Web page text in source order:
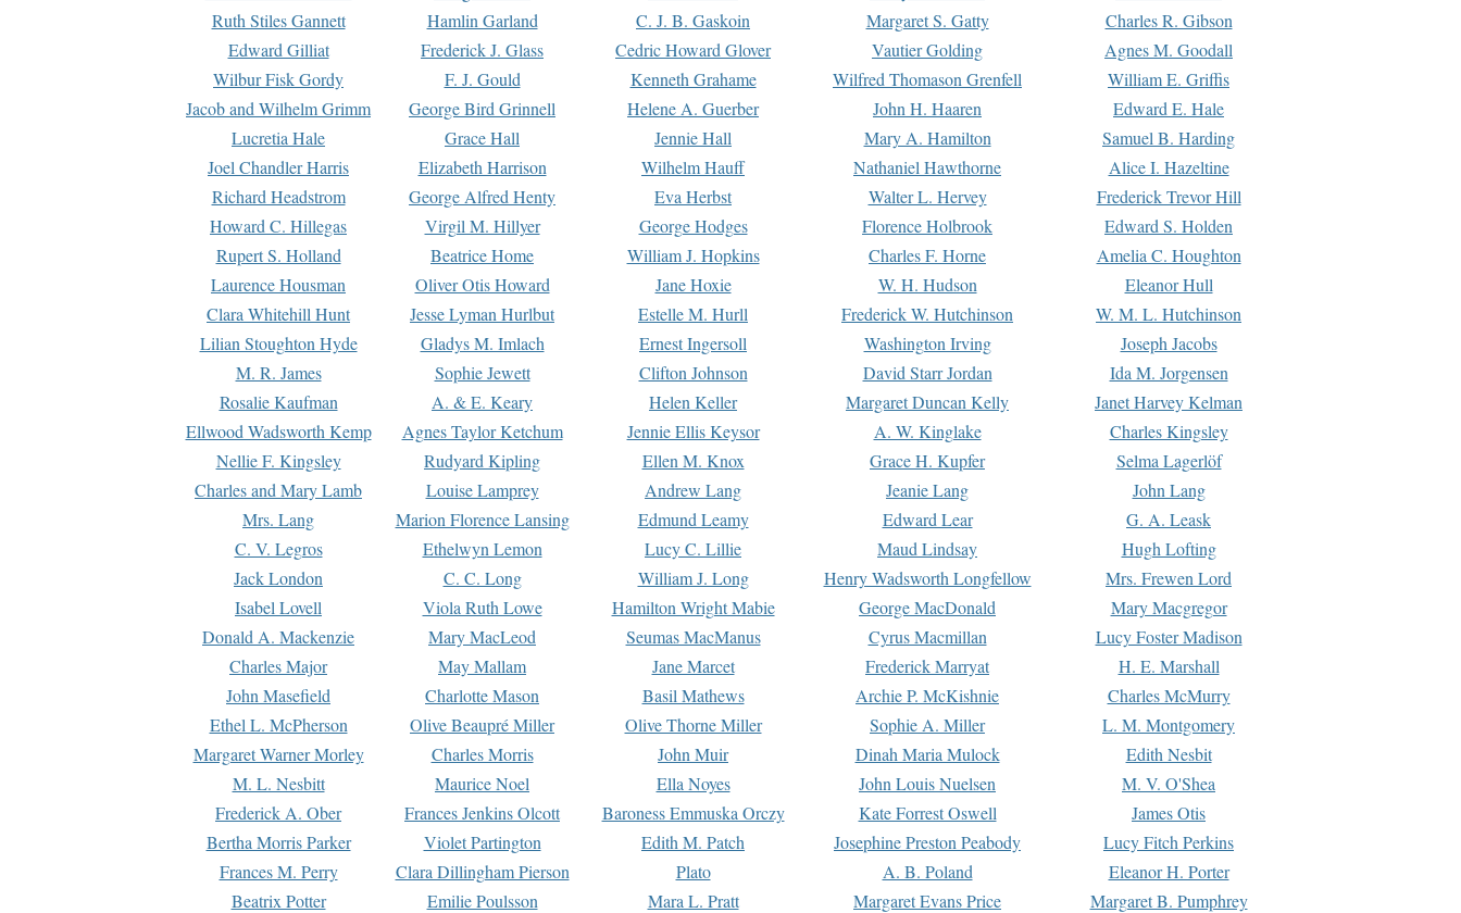
Ruth Stiles Gannett
Hamlin Garland C. J. B. Gaskoin Margaret S. Gatty
Charles R. Gibson
Edward Gilliat
Frederick J. Glass Cedric Howard Glover Vautier Golding
Agnes M. Goodall
Wilbur Fisk Gordy
F. J. Gould Kenneth Grahame Wilfred Thomason Grenfell
William E. Griffis
Jacob and Wilhelm Grimm
George Bird Grinnell Helene A. Guerber John H. Haaren
Edward E. Hale
Lucretia Hale
Grace Hall Jennie Hall Mary A. Hamilton
Samuel B. Harding
Joel Chandler Harris
Elizabeth Harrison Wilhelm Hauff Nathaniel Hawthorne
Alice I. Hazeltine
Richard Headstrom
George Alfred Henty Eva Herbst Walter L. Hervey
Frederick Trevor Hill
Howard C. Hillegas
Virgil M. Hillyer George Hodges Florence Holbrook
Edward S. Holden
Rupert S. Holland
Beatrice Home William J. Hopkins Charles F. Horne
Amelia C. Houghton
Laurence Housman
Oliver Otis Howard Jane Hoxie W. H. Hudson
Eleanor Hull
Clara Whitehill Hunt
Jesse Lyman Hurlbut Estelle M. Hurll Frederick W. Hutchinson
W. M. L. Hutchinson
Lilian Stoughton Hyde
Gladys M. Imlach Ernest Ingersoll Washington Irving
Joseph Jacobs
M. R. James
Sophie Jewett Clifton Johnson David Starr Jordan
Ida M. Jorgensen
Rosalie Kaufman
A. & E. Keary Helen Keller Margaret Duncan Kelly
Janet Harvey Kelman
Ellwood Wadsworth Kemp
Agnes Taylor Ketchum Jennie Ellis Keysor A. W. Kinglake
Charles Kingsley
Nellie F. Kingsley
Rudyard Kipling Ellen M. Knox Grace H. Kupfer
Selma Lagerlöf
Charles and Mary Lamb
Louise Lamprey Andrew Lang Jeanie Lang
John Lang
Mrs. Lang
Marion Florence Lansing Edmund Leamy Edward Lear
G. A. Leask
C. V. Legros
Ethelwyn Lemon Lucy C. Lillie Maud Lindsay
Hugh Lofting
Jack London
C. C. Long William J. Long Henry Wadsworth Longfellow
Mrs. Frewen Lord
Isabel Lovell
Viola Ruth Lowe Hamilton Wright Mabie George MacDonald
Mary Macgregor
Donald A. Mackenzie
Mary MacLeod Seumas MacManus Cyrus Macmillan
Lucy Foster Madison
Charles Major
May Mallam Jane Marcet Frederick Marryat
H. E. Marshall
John Masefield
Charlotte Mason Basil Mathews Archie P. McKishnie
Charles McMurry
Ethel L. McPherson
Olive Beaupré Miller Olive Thorne Miller Sophie A. Miller
L. M. Montgomery
Margaret Warner Morley
Charles Morris John Muir Dinah Maria Mulock
Edith Nesbit
M. L. Nesbitt
Maurice Noel Ella Noyes John Louis Nuelsen
M. V. O'Shea
Frederick A. Ober
Frances Jenkins Olcott Baroness Emmuska Orczy Kate Forrest Oswell
James Otis
Bertha Morris Parker
Violet Partington Edith M. Patch Josephine Preston Peabody
Lucy Fitch Perkins
Frances M. Perry
Clara Dillingham Pierson Plato A. B. Poland
Eleanor H. Porter
Beatrix Potter
Emilie Poulsson Mara L. Pratt Margaret Evans Price
Margaret B. Pumphrey